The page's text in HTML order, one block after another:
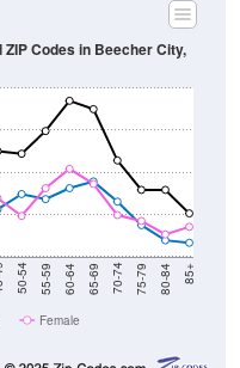
50-54 55-59 60-64 65-69 70-74 75-79 80-84 85+
ZIP Codes in Beecher City,
Female